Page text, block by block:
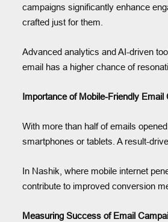
campaigns significantly enhance
crafted just for them.
Advanced analytics and AI-driven
email has a higher chance of
Importance of Mobile-Friendly
With more than half of emails
smartphones or tablets. A result-
In Nashik, where mobile internet
contribute to improved conversion
Measuring Success of Email